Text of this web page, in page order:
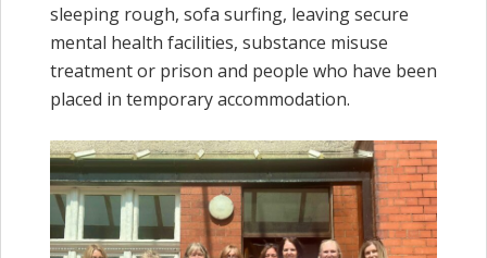
sleeping rough, sofa surfing, leaving secure
mental health facilities, substance misuse
treatment or prison and people who have been
placed in temporary accommodation.